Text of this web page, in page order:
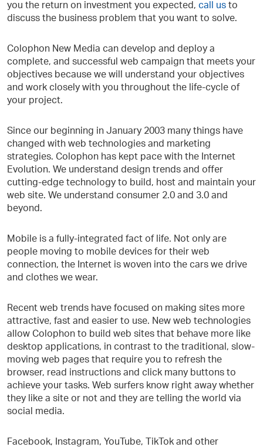
you the return on investment you expected, call us to
discuss the business problem that you want to solve.
Colophon New Media can develop and deploy a
complete, and successful web campaign that meets your
objectives because we will understand your objectives
and work closely with you throughout the life-cycle of
your project.
Since our beginning in January 2003 many things have
changed with web technologies and marketing
strategies. Colophon has kept pace with the Internet
Evolution. We understand design trends and offer
cutting-edge technology to build, host and maintain your
web site. We understand consumer 2.0 and 3.0 and
beyond.
Mobile is a fully-integrated fact of life. Not only are
people moving to mobile devices for their web
connection, the Internet is woven into the cars we drive
and clothes we wear.
Recent web trends have focused on making sites more
attractive, fast and easier to use. New web technologies
allow Colophon to build web sites that behave more like
desktop applications, in contrast to the traditional, slow-
moving web pages that require you to refresh the
browser, read instructions and click many buttons to
achieve your tasks. Web surfers know right away whether
they like a site or not and they are telling the world via
social media.
Facebook, Instagram, YouTube, TikTok and other